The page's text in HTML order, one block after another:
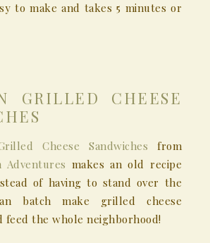
to make and takes 5 minutes or
GRILLED CHEESE
Cheese Sandwiches from
Adventures makes an old recipe
of having to stand over the
batch make grilled cheese
feed the whole neighborhood!